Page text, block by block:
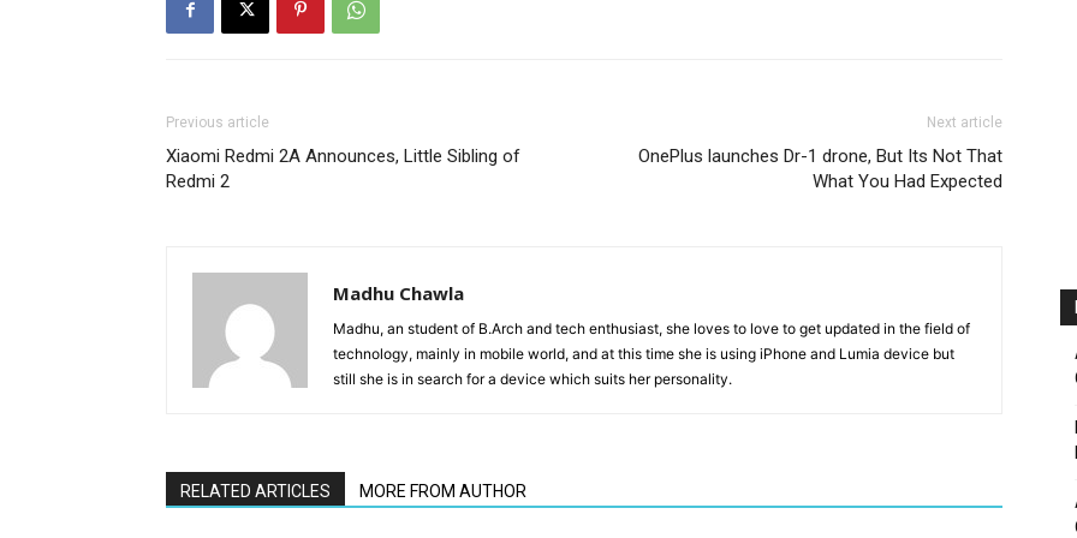
Previous article
Xiaomi Redmi 2A Announces, Little Sibling of
Redmi 2
Next article
OnePlus launches Dr-1 drone, But Its Not That
What You Had Expected
Madhu Chawla
Madhu, an student of B.Arch and tech enthusiast, she loves to love to get updated in the field of
technology, mainly in mobile world, and at this time she is using iPhone and Lumia device but
still she is in search for a device which suits her personality.
RELATED ARTICLES MORE FROM AUTHOR